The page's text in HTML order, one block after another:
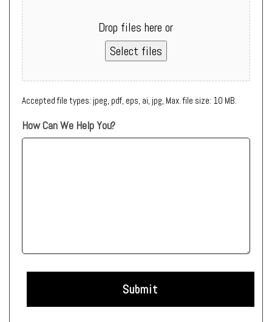
Drop files here or
Select files
Accepted file types: jpeg, pdf, eps, ai, jpg, Max. file size: 10 MB.
How Can We Help You?